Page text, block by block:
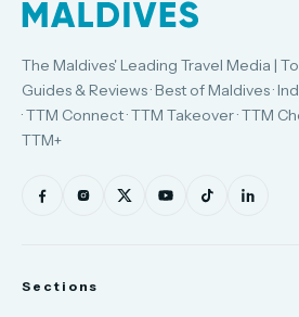
The Maldives' Leading Travel Media |
Guides & Reviews · Best of Maldives ·
· TTM Connect · TTM Takeover · TTM
TTM+
Sections